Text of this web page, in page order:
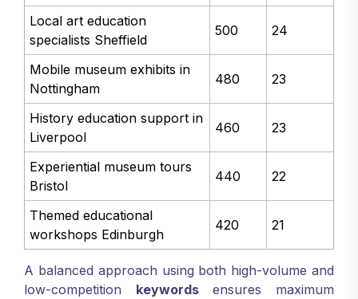
Local art education
specialists Sheffield
500 24
Mobile museum exhibits in
Nottingham
480 23
History education support in
Liverpool
460 23
Experiential museum tours
Bristol
440 22
Themed educational
workshops Edinburgh
420 21
A balanced approach using both high-volume and
low-competition keywordsensures maximum